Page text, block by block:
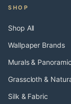
SHOP
Shop All
Wallpaper Brands
Murals & Panoramic
Grasscloth &
Silk & Fabric